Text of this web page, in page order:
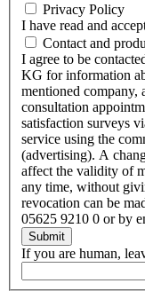
Privacy Policy
I have read and
Contact and
I agree to be
KG for information
mentioned company,
consultation
satisfaction surveys
service using the
(advertising). A
affect the validity of
any time, without
revocation can be
05625 9210 0 or by
Submit
If you are human,